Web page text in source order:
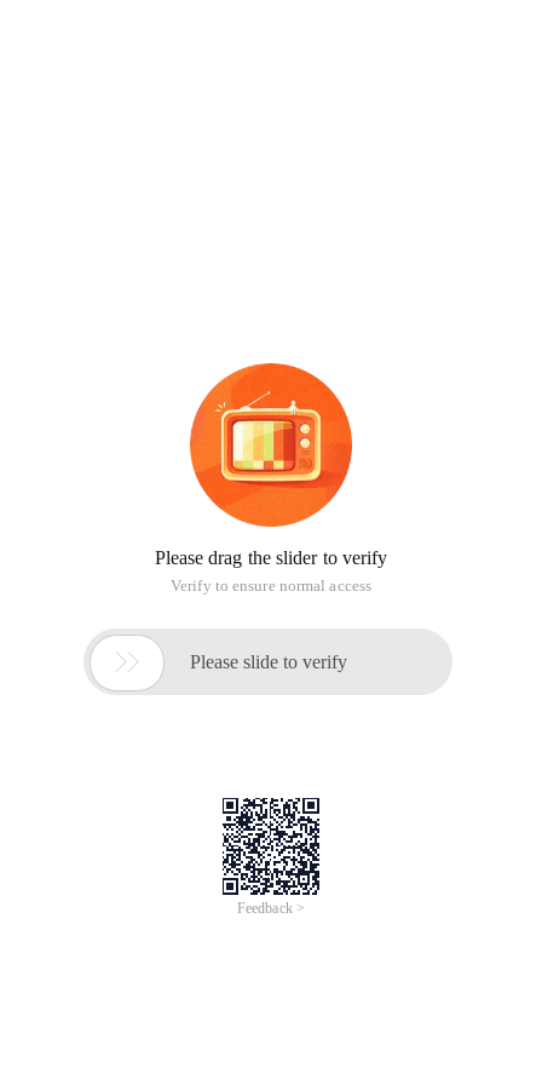
Please drag the slider to verify
Verify to ensure normal access
 Please slide to verify
Feedback >